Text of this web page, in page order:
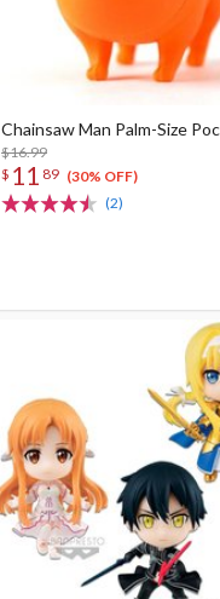
Chainsaw Man Palm-Size
$16.99
$ 11 89 (30% OFF)
(2)